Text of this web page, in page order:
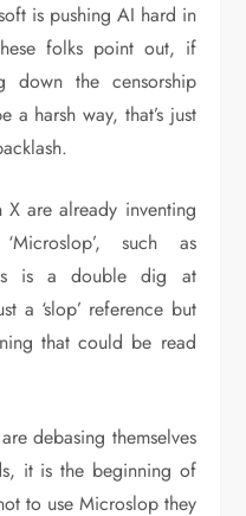
is pushing AI hard in
folks point out, if
the censorship
a harsh way, that’s just
are already inventing
such as
is a double dig at
a ‘slop’ reference but
that could be read
debasing themselves
it is the beginning of
to use Microslop they